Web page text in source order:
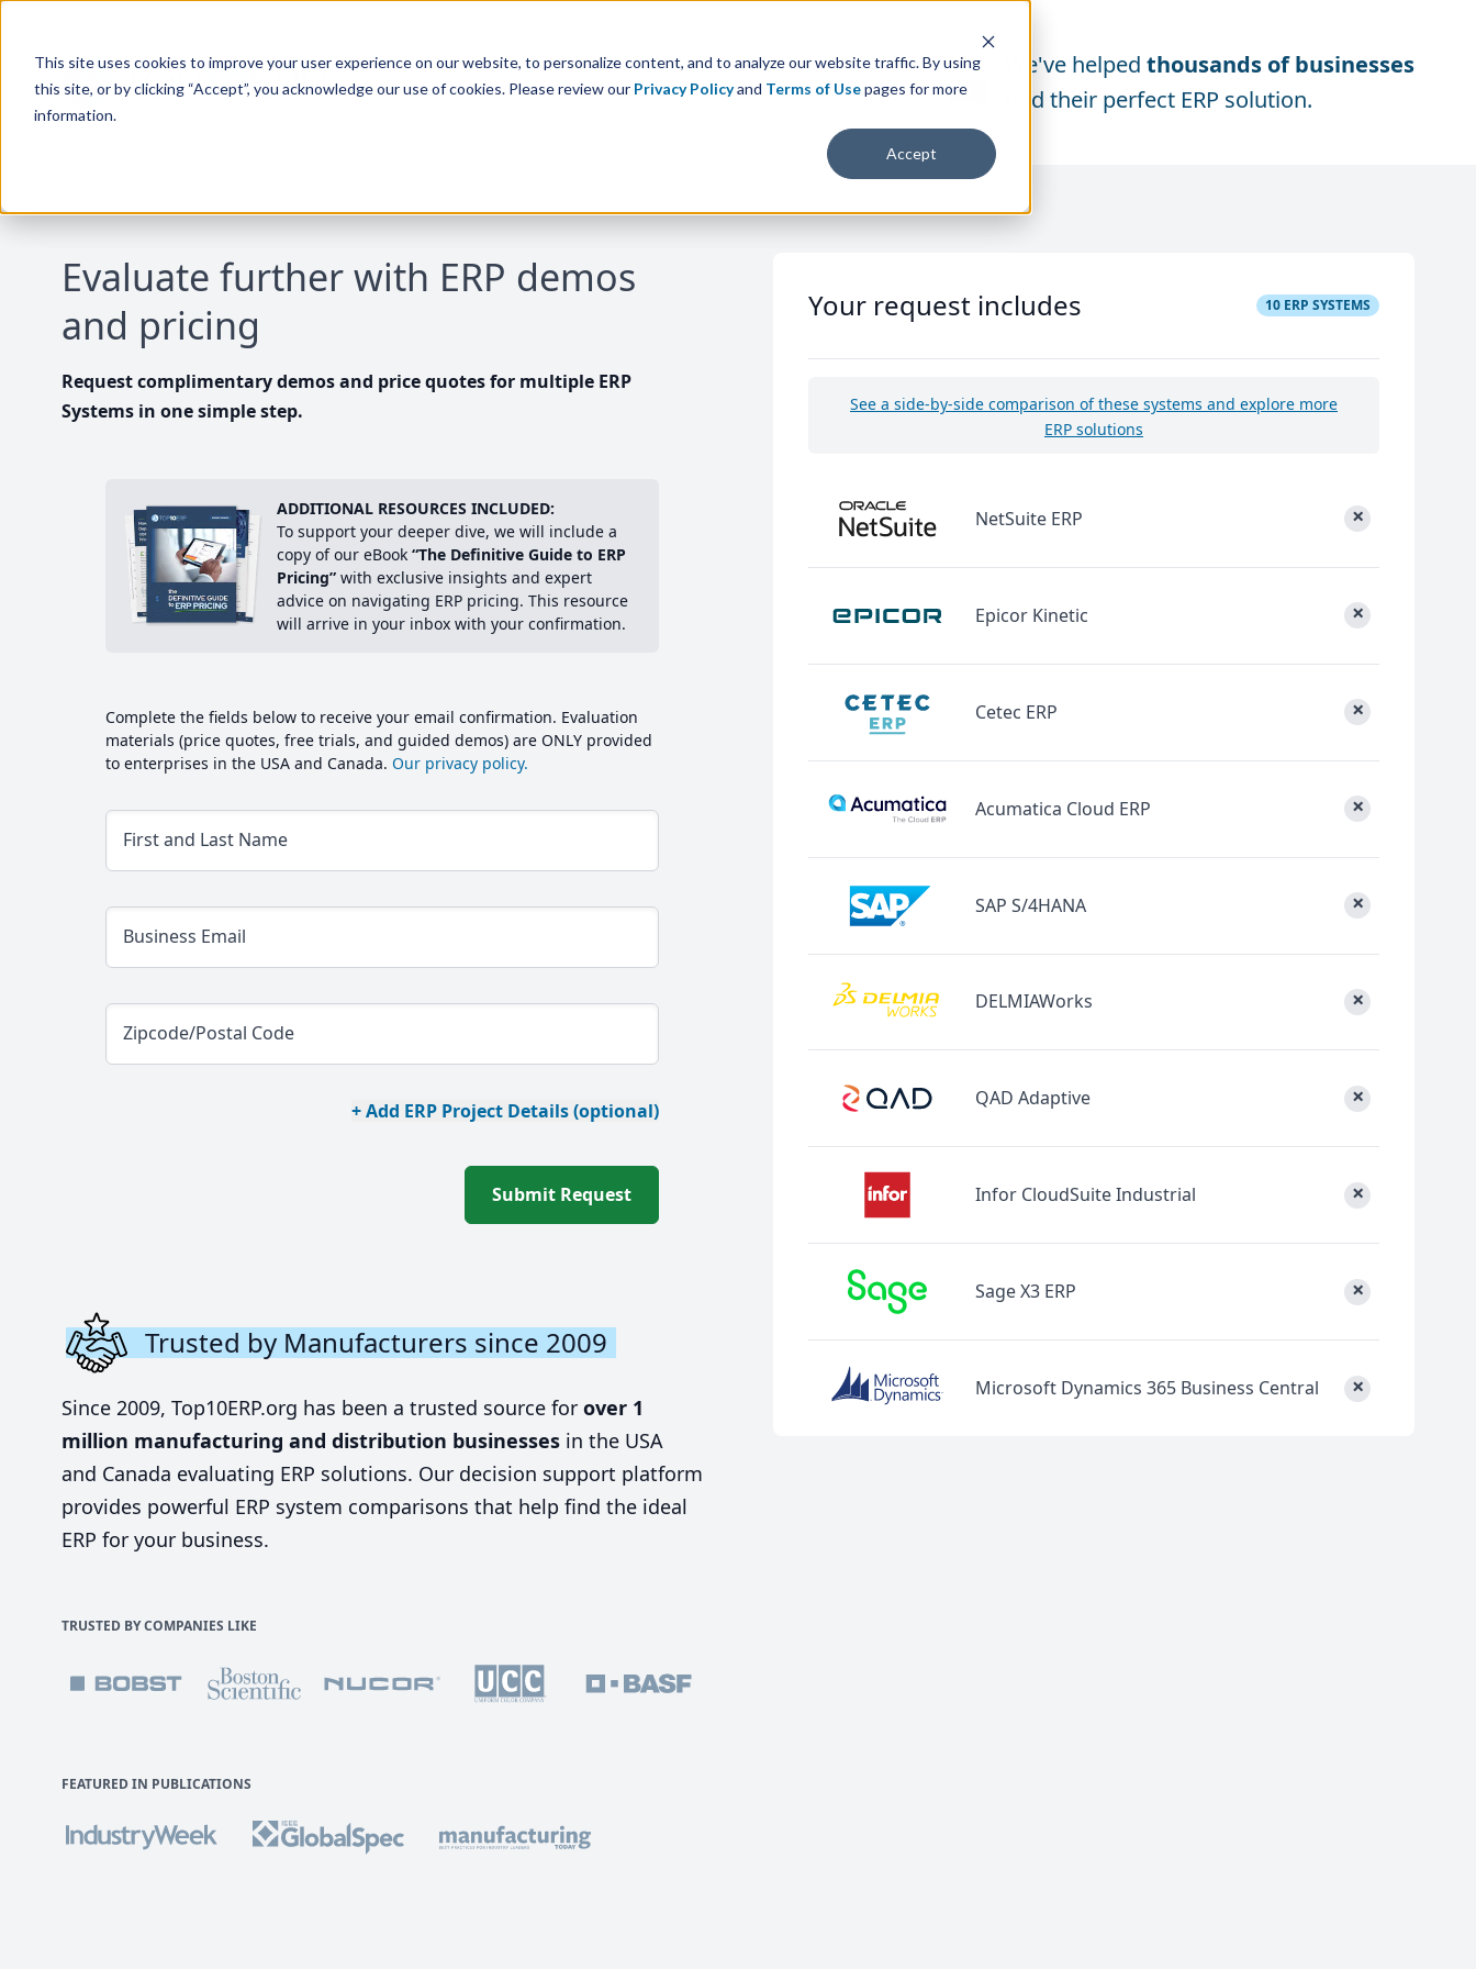
This site uses cookies to improve your user experience on our website, to personalize content, and to analyze our website traffic. By using
this site, or by clicking “Accept”, you acknowledge our use of cookies. Please review our Privacy Policyand Terms of Usepages for more
information.
Accept
We've helped thousands of businesses
find their perfect ERP solution.
Evaluate further with ERP demos
and pricing
Request complimentary demos and price quotes for multiple ERP
Systems in one simple step.
ADDITIONAL RESOURCES INCLUDED:
To support your deeper dive, we will include a
copy of our eBook “The Definitive Guide to ERP
Pricing” with exclusive insights and expert
advice on navigating ERP pricing. This resource
will arrive in your inbox with your confirmation.
Complete the fields below to receive your email confirmation. Evaluation
materials (price quotes, free trials, and guided demos) are ONLY provided
to enterprises in the USA and Canada. Our privacy policy.
First and Last Name
Business Email
Zipcode/Postal Code
+ Add ERP Project Details (optional)
Submit Request
Trusted by Manufacturers since 2009
Since 2009, Top10ERP.org has been a trusted source for over 1
million manufacturing and distribution businesses in the USA
and Canada evaluating ERP solutions. Our decision support platform
provides powerful ERP system comparisons that help find the ideal
ERP for your business.
TRUSTED BY COMPANIES LIKE
FEATURED IN PUBLICATIONS
Your request includes 10 ERP SYSTEMS
See a side-by-side comparison of these systems and explore more
ERP solutions
NetSuite ERP ×
Epicor Kinetic ×
Cetec ERP ×
Acumatica Cloud ERP ×
SAP S/4HANA ×
DELMIAWorks ×
QAD Adaptive ×
Infor CloudSuite Industrial ×
Sage X3 ERP ×
Microsoft Dynamics 365 Business Central ×